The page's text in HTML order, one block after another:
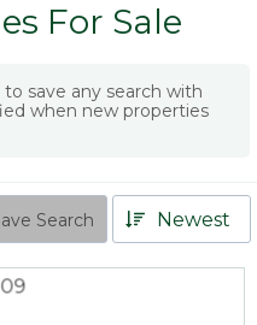
For Sale
save any search with
when new properties
Search Newest